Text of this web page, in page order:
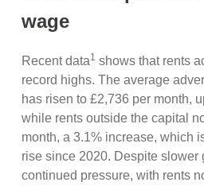
wage
Recent data1 shows that rents
record highs. The average
has risen to £2,736 per month,
while rents outside the capital
month, a 3.1% increase, which
rise since 2020. Despite slower
continued pressure, with rents